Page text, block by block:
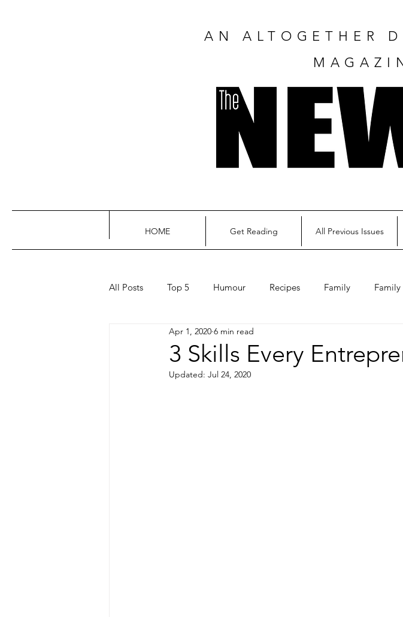
AN ALTOGETHER
HOME Get Reading All Previous Issues
All Posts Top 5 Humour Recipes Family Family
For Parents Kids Quarantine
3 Skills Every
Apr 1, 2020 6 min read
Updated: Jul 24, 2020